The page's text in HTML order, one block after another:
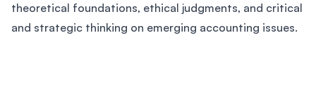
theoretical foundations, ethical judgments, and critical
and strategic thinking on emerging accounting issues.